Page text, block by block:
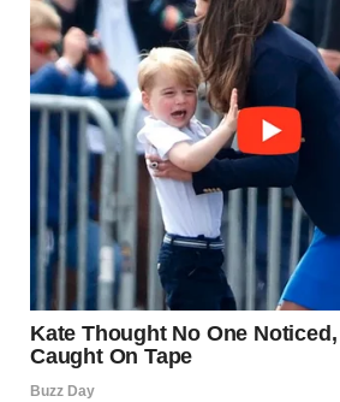
6. “Found This
Working. Guess
New Shirt?”